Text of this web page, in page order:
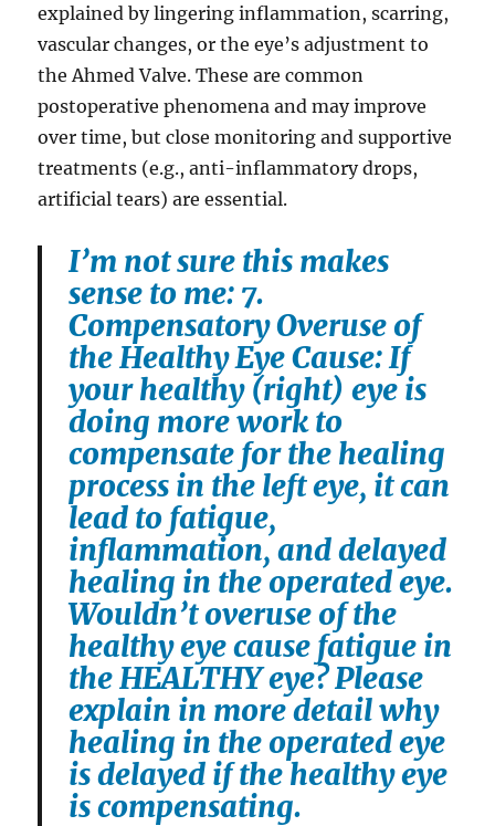
explained by lingering inflammation, scarring,
vascular changes, or the eye’s adjustment to
the Ahmed Valve. These are common
postoperative phenomena and may improve
over time, but close monitoring and supportive
treatments (e.g., anti-inflammatory drops,
artificial tears) are essential.
I’m not sure this makes
sense to me: 7.
Compensatory Overuse of
the Healthy Eye Cause: If
your healthy (right) eye is
doing more work to
compensate for the healing
process in the left eye, it can
lead to fatigue,
inflammation, and delayed
healing in the operated eye.
Wouldn’t overuse of the
healthy eye cause fatigue in
the HEALTHY eye? Please
explain in more detail why
healing in the operated eye
is delayed if the healthy eye
is compensating.